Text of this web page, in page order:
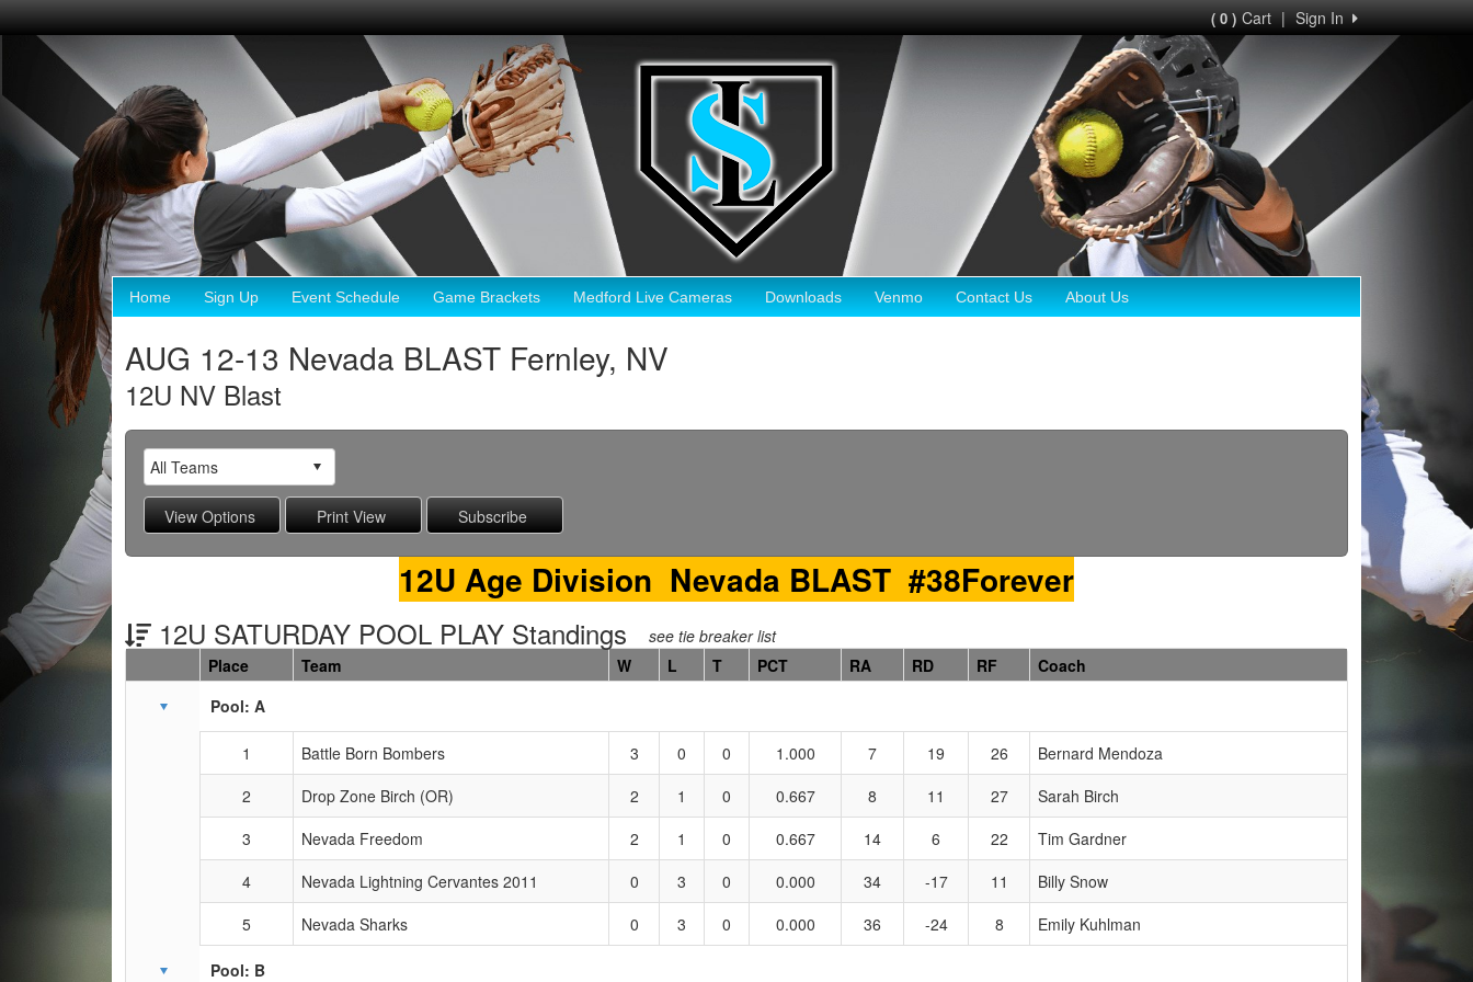
Sign In
|
( 0 )Cart
Home Sign Up Event Schedule Game Brackets Medford Live Cameras Downloads Venmo Contact Us About Us
AUG 12-13 Nevada BLAST Fernley, NV
12U NV Blast
12U Age Division Nevada BLAST #38Forever
12U SATURDAY POOL PLAY Standings see tie breaker list
Schedule Grid
Place Team W L T PCT RA RD RF
Coach
Pool: A
1 Battle Born Bombers 3 0 0 1.000 7 19 26
Bernard Mendoza
2
Drop Zone Birch (OR) 2 1 0 0.667 8 11 27
Sarah Birch
3
Nevada Freedom 2 1 0 0.667 14 6 22
Tim Gardner
4
Nevada Lightning Cervantes 2011 0 3 0 0.000 34 -17 11
Billy Snow
5
Nevada Sharks 0 3 0 0.000 36 -24 8 Emily Kuhlman
Pool: B